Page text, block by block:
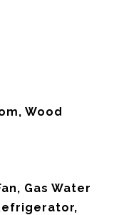
Wood
Gas Water